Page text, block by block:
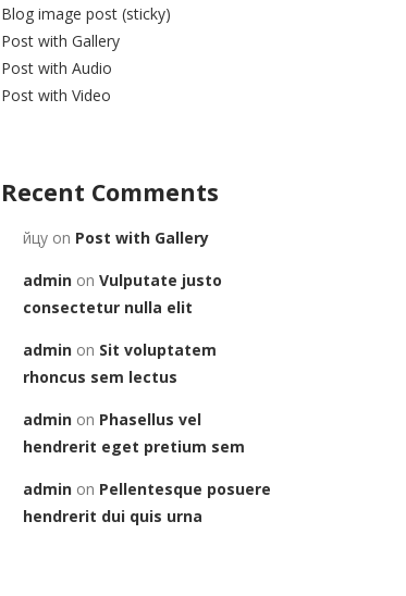
Blog image post (sticky)
Post with Gallery
Post with Audio
Post with Video
Recent Comments
йцу on Post with Gallery
admin on Vulputate justo
consectetur nulla elit
admin on Sit voluptatem
rhoncus sem lectus
admin on Phasellus vel
hendrerit eget pretium sem
admin on Pellentesque posuere
hendrerit dui quis urna